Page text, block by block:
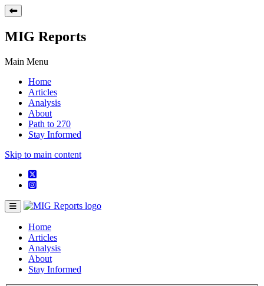
MIG Reports
Main Menu
Home
Articles
Analysis
About
Path to 270
Stay Informed
Skip to main content
Home
Articles
Analysis
About
Stay Informed